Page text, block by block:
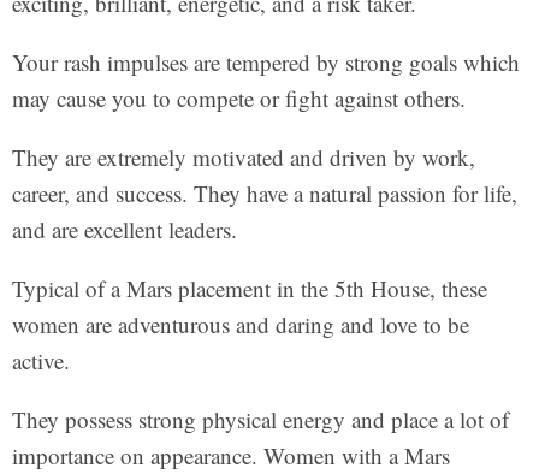
Your rash impulses are tempered by strong goals which
may cause you to compete or fight against others.
They are extremely motivated and driven by work,
career, and success. They have a natural passion for life,
and are excellent leaders.
Typical of a Mars placement in the 5th House, these
women are adventurous and daring and love to be
active.
They possess strong physical energy and place a lot of
importance on appearance. Women with a Mars